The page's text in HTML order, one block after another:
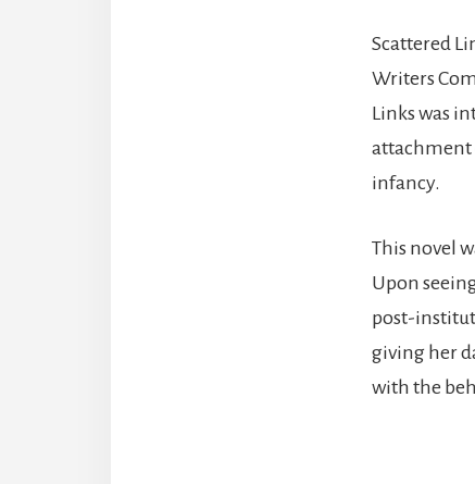
Scattered
Writers
Links was
attachment
infancy.
This novel
Upon
post-
giving her
with the